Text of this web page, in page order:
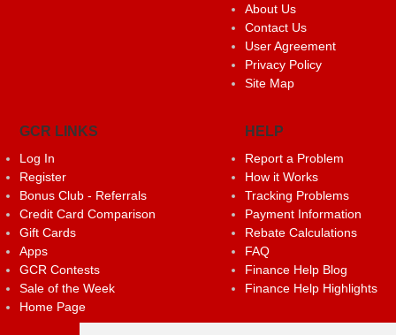
About Us
Contact Us
User Agreement
Privacy Policy
Site Map
GCR LINKS
Log In
Register
Bonus Club - Referrals
Credit Card Comparison
Gift Cards
Apps
GCR Contests
Sale of the Week
Home Page
HELP
Report a Problem
How it Works
Tracking Problems
Payment Information
Rebate Calculations
FAQ
Finance Help Blog
Finance Help Highlights